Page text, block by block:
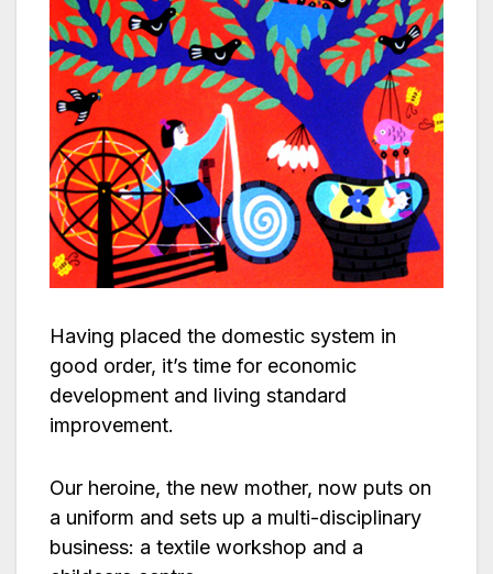
Having placed the domestic system in
good order, it’s time for economic
development and living standard
improvement.
Our heroine, the new mother, now puts on
a uniform and sets up a multi-disciplinary
business: a textile workshop and a